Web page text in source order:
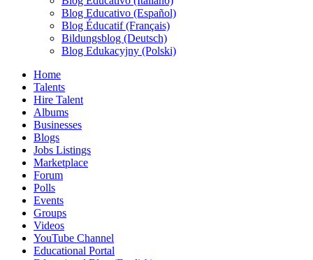
Blog Educativo (Español)
Blog Éducatif (Français)
Bildungsblog (Deutsch)
Blog Edukacyjny (Polski)
Home
Talents
Hire Talent
Albums
Businesses
Blogs
Jobs Listings
Marketplace
Forum
Polls
Events
Groups
Videos
YouTube Channel
Educational Portal